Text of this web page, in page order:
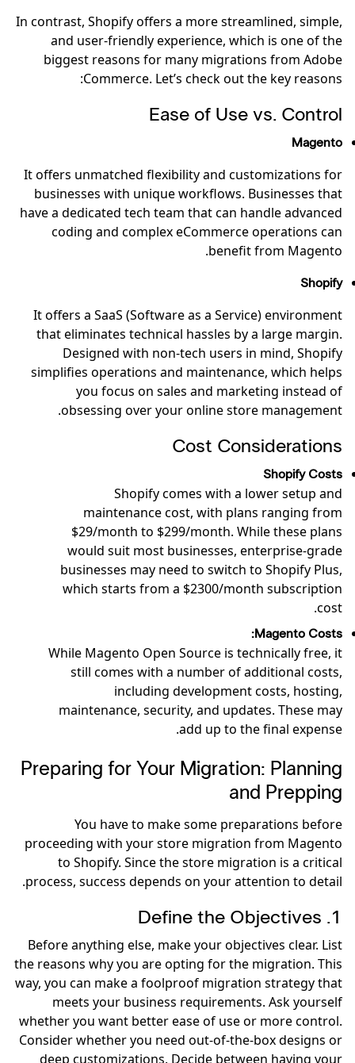
In contrast, Shopify offers a more streamlined, simple,
and user-friendly experience, which is one of the
biggest reasons for many migrations from Adobe
Commerce. Let’s check out the key reasons:
Ease of Use vs. Control
Magento
It offers unmatched flexibility and customizations for
businesses with unique workflows. Businesses that
have a dedicated tech team that can handle advanced
coding and complex eCommerce operations can
benefit from Magento.
Shopify
It offers a SaaS (Software as a Service) environment
that eliminates technical hassles by a large margin.
Designed with non-tech users in mind, Shopify
simplifies operations and maintenance, which helps
you focus on sales and marketing instead of
obsessing over your online store management.
Cost Considerations
Shopify Costs
Shopify comes with a lower setup and
maintenance cost, with plans ranging from
$29/month to $299/month. While these plans
would suit most businesses, enterprise-grade
businesses may need to switch to Shopify Plus,
which starts from a $2300/month subscription
cost.
Magento Costs:
While Magento Open Source is technically free, it
still comes with a number of additional costs,
including development costs, hosting,
maintenance, security, and updates. These may
add up to the final expense.
Preparing for Your Migration: Planning
and Prepping
You have to make some preparations before
proceeding with your store migration from Magento
to Shopify. Since the store migration is a critical
process, success depends on your attention to detail.
1. Define the Objectives
Before anything else, make your objectives clear. List
the reasons why you are opting for the migration. This
way, you can make a foolproof migration strategy that
meets your business requirements. Ask yourself
whether you want better ease of use or more control.
Consider whether you need out-of-the-box designs or
deep customizations. Decide between having your